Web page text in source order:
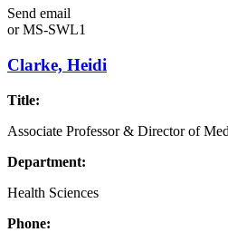
Send email
orMS-SWL1
Clarke, Heidi
Title:
Associate Professor & Director of
Department:
Health Sciences
Phone: